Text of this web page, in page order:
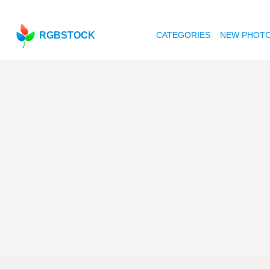
RGBSTOCK CATEGORIES NEW